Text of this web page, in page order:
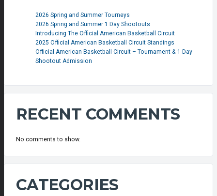
2026 Spring and Summer Tourneys
2026 Spring and Summer 1 Day Shootouts
Introducing The Official American Basketball Circuit
2025 Official American Basketball Circuit Standings
Official American Basketball Circuit – Tournament & 1 Day
Shootout Admission
RECENT COMMENTS
No comments to show.
CATEGORIES